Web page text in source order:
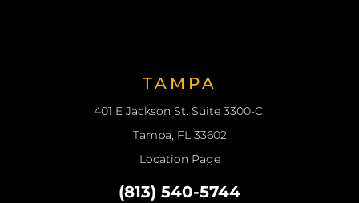
TAMPA
401 E Jackson St. Suite 3300-C,
Tampa, FL 33602
Location Page
(813) 540-5744